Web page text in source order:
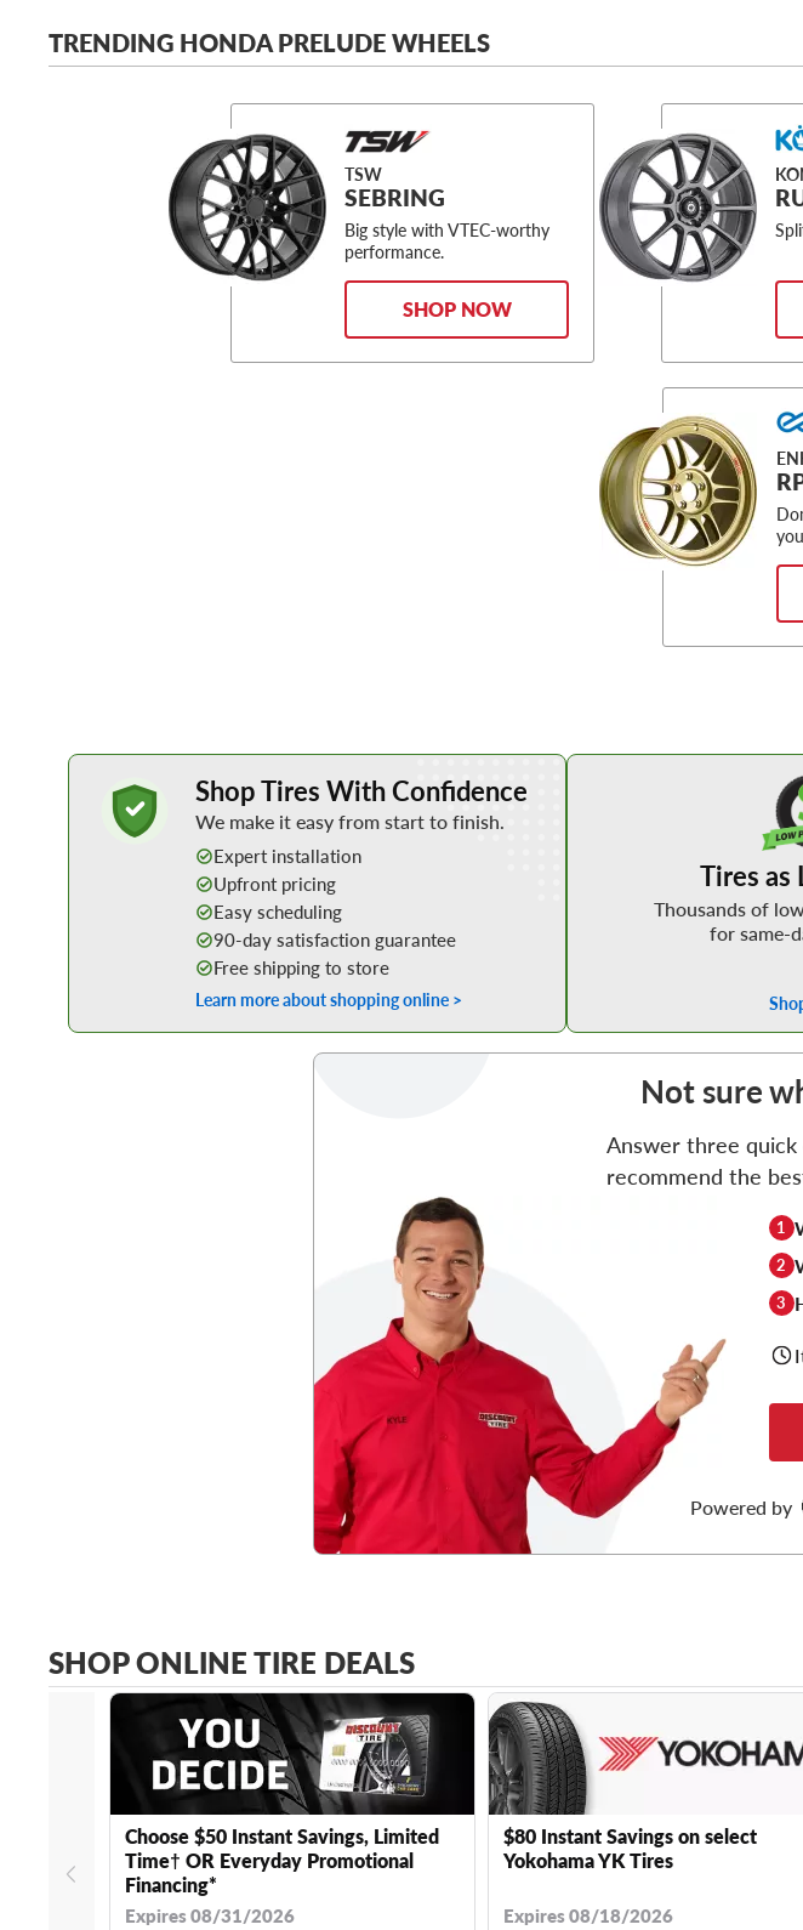
TRENDING HONDA PRELUDE WHEELS
TSW
SEBRING
Big style with VTEC-worthy
performance.
SHOP NOW
Learn More about Buying Tires Online
Shop Tires With Confidence
We make it easy from start to finish.
Expert installation
Upfront pricing
Easy scheduling
90-day satisfaction guarantee
Free shipping to store
Learn more about shopping online >
Tires as
Thousands of
for same-
Not sure
Answer three
recommend the
1
2
3
Powered by
SHOP ONLINE TIRE DEALS
Choose $50 Instant Savings, Limited
Time† OR Everyday Promotional
Financing*
Expires 08/31/2026
$80 Instant Savings on select
Yokohama YK Tires
Expires 08/18/2026